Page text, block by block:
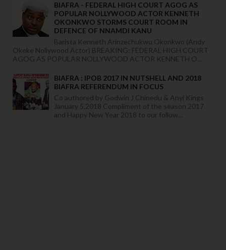
BIAFRA - FEDERAL HIGH COURT AGOG AS
POPULAR NOLLYWOOD ACTOR KENNETH
OKONKWO STORMS COURT ROOM IN
DEFENCE OF NNAMDI KANU
Barista Kenneth Arinzechukwu Okonkwo (Andy
Okeke Nollywood Actor) BREAKING: FEDERAL HIGH COURT
AGOG AS POPULAR NOLLYWOOD ACTOR KENNETH O...
BIAFRA : IPOB 2017 IN NUTSHELL AND 2018
BIAFRA REFERENDUM IN FOCUS
Co authored by Godwin J Chinedu & Anyi Kings
January 5,2018 Compliment of the season 2017
and Happy New Year 2018 to our follow...